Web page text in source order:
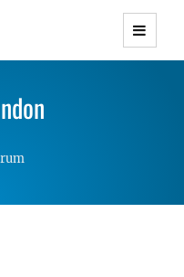
Themes with
Responsive